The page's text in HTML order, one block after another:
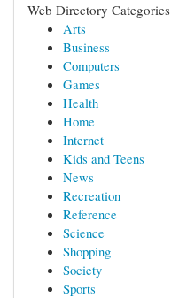
Web Directory Categories
Arts
Business
Computers
Games
Health
Home
Internet
Kids and Teens
News
Recreation
Reference
Science
Shopping
Society
Sports